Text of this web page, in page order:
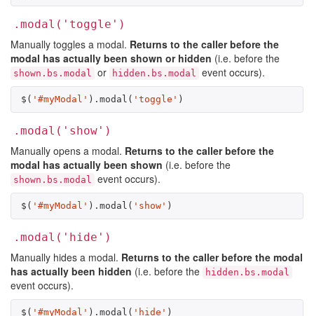
.modal('toggle')
Manually toggles a modal. Returns to the caller before the
modal has actually been shown or hidden (i.e. before the
shown.bs.modal or hidden.bs.modal event occurs).
$ ( '#myModal' ). modal ( 'toggle' )
.modal('show')
Manually opens a modal. Returns to the caller before the
modal has actually been shown (i.e. before the
shown.bs.modal event occurs).
$ ( '#myModal' ). modal ( 'show' )
.modal('hide')
Manually hides a modal. Returns to the caller before the modal
has actually been hidden (i.e. before the hidden.bs.modal
event occurs).
$ ( '#myModal' ). modal ( 'hide' )